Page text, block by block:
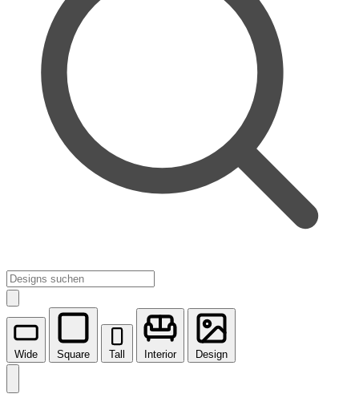
Wide Square Tall Interior Design